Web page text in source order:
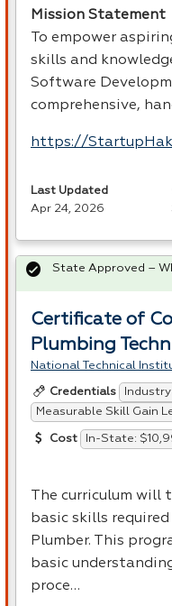
Mission Statement
To empower
skills and
Software
comprehensive,
https://
Last Updated
Apr 24, 2026
Certificate of
Plumbing
National Technical
Credentials
Measurable Skill Gain
Cost In-State:
The curriculum
basic skills
Plumber. This
basic
proce…
State Approved –